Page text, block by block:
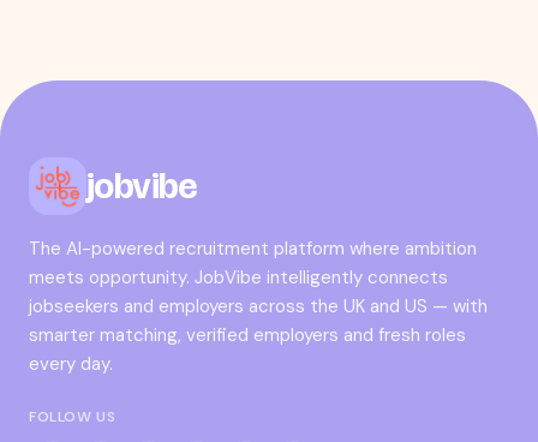
jobvibe
The AI-powered recruitment platform where ambition
meets opportunity. JobVibe intelligently connects
jobseekers and employers across the UK and US — with
smarter matching, verified employers and fresh roles
every day.
FOLLOW US